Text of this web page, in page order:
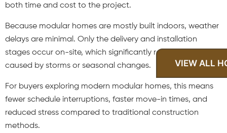
both time and cost to the project.
Because modular homes are mostly built indoors, weather
delays are minimal. Only the delivery and installation
stages occur on-site, which significantly reduces downtime
caused by storms or seasonal changes.
For buyers exploring modern modular homes, this means
fewer schedule interruptions, faster move-in times, and
reduced stress compared to traditional construction
methods.
VIEW ALL